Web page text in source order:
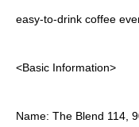
easy-to-drink coffee
<Basic Information>
Name: The Blend 114,